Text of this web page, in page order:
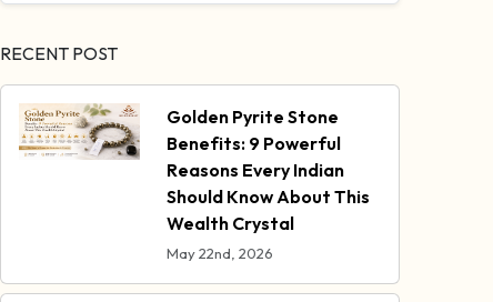
RECENT POST
Golden Pyrite Stone
Benefits: 9 Powerful
Reasons Every Indian
Should Know About This
Wealth Crystal
May 22nd, 2026